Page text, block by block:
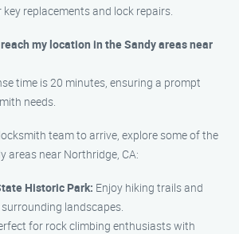
replacements and lock repairs.
my location in the Sandy areas near
time is 20 minutes, ensuring a prompt
needs.
team to arrive, explore some of the
areas near Northridge, CA:
Historic Park: Enjoy hiking trails and
landscapes.
for rock climbing enthusiasts with